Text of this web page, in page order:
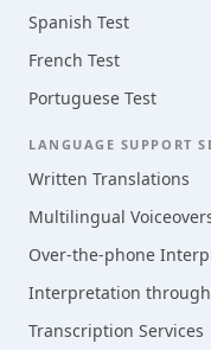
Spanish Test
French Test
Portuguese Test
LANGUAGE SUPPORT
Written Translations
Multilingual
Over-the-phone
Interpretation
Transcription Services